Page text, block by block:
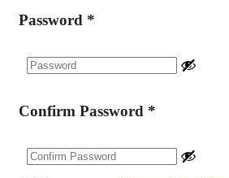
Password *
Confirm Password *